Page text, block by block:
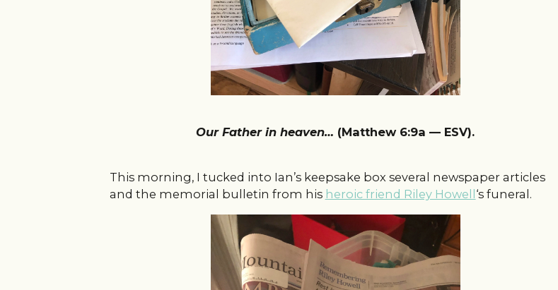
Our Father in heaven… (Matthew 6:9a — ESV).
This morning, I tucked into Ian’s keepsake box several newspaper articles
and the memorial bulletin from his heroic friend Riley Howell ‘s funeral.